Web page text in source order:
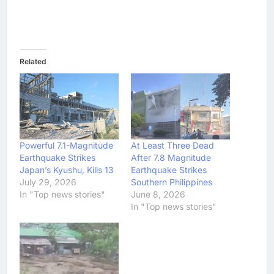
Related
Powerful 7.1-Magnitude
Earthquake Strikes
Japan’s Kyushu, Kills 13
July 29, 2026
In "Top news stories"
At Least Three Dead
After 7.8 Magnitude
Earthquake Strikes
Southern Philippines
June 8, 2026
In "Top news stories"